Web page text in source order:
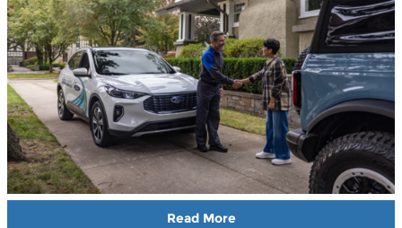
Read More